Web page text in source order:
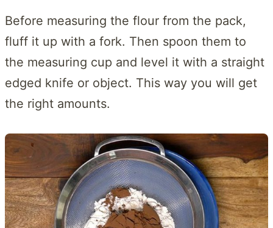
Before measuring the flour from the pack,
fluff it up with a fork. Then spoon them to
the measuring cup and level it with a straight
edged knife or object. This way you will get
the right amounts.